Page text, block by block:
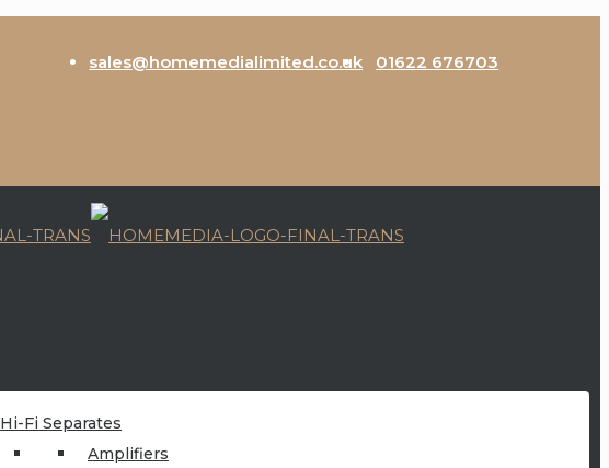
01622 676703
sales@homemedialimited.co.uk
Hi-Fi Separates
Amplifiers